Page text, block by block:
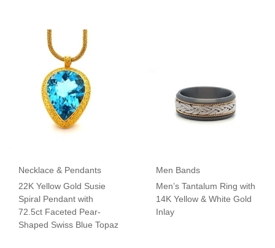
Necklace & Pendants
22K Yellow Gold Susie
Spiral Pendant with
72.5ct Faceted Pear-
Shaped Swiss Blue Topaz
Men Bands
Men’s Tantalum Ring with
14K Yellow & White Gold
Inlay